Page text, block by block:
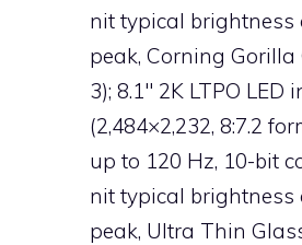
nit typical brightness
peak, Corning Gorilla
3); 8.1″ 2K LTPO
(2,484×2,232, 8:7.2
up to 120 Hz, 10-bit
nit typical brightness
peak, Ultra Thin